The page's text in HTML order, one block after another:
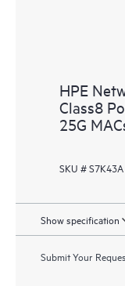
HPE
Class8
25G
SKU # S7K43A
Show specification
Submit Your